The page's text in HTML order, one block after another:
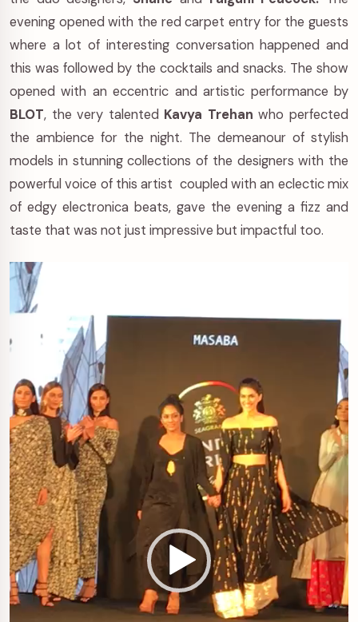
evening opened with the red carpet entry for the guests
where a lot of interesting conversation happened and
this was followed by the cocktails and snacks. The show
opened with an eccentric and artistic performance by
BLOT, the very talented Kavya Trehan who perfected
the ambience for the night. The demeanour of stylish
models in stunning collections of the designers with the
powerful voice of this artist coupled with an eclectic mix
of edgy electronica beats, gave the evening a fizz and
taste that was not just impressive but impactful too.
Video
Player